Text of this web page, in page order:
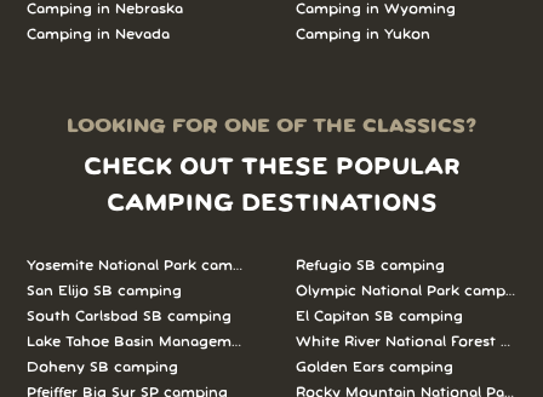
Camping in Nebraska
Camping in Nevada
Camping in Wyoming
Camping in Yukon
LOOKING FOR ONE OF THE CLASSICS?
CHECK OUT THESE POPULAR
CAMPING DESTINATIONS
Yosemite National Park camping
San Elijo SB camping
South Carlsbad SB camping
Lake Tahoe Basin Management Unit camping
Doheny SB camping
Pfeiffer Big Sur SP camping
Refugio SB camping
Olympic National Park camping
El Capitan SB camping
White River National Forest
Golden Ears camping
Rocky Mountain National Park